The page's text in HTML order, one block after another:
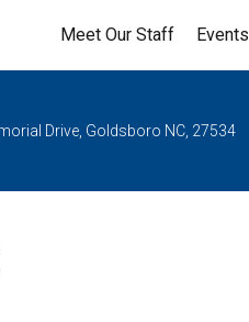
Meet Our Staff Events
Drive, Goldsboro NC, 27534